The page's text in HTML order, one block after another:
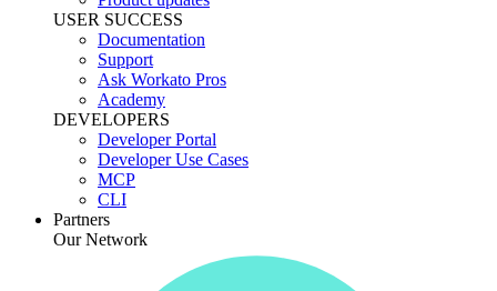
USER SUCCESS
Documentation
Support
Ask Workato Pros
Academy
DEVELOPERS
Developer Portal
Developer Use Cases
MCP
CLI
Partners
Our Network